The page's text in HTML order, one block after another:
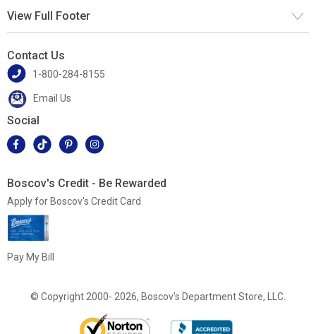
View Full Footer
Contact Us
1-800-284-8155
Email Us
Social
Boscov's Credit - Be Rewarded
Apply for Boscov's Credit Card
Pay My Bill
© Copyright 2000- 2026, Boscov's Department Store, LLC.